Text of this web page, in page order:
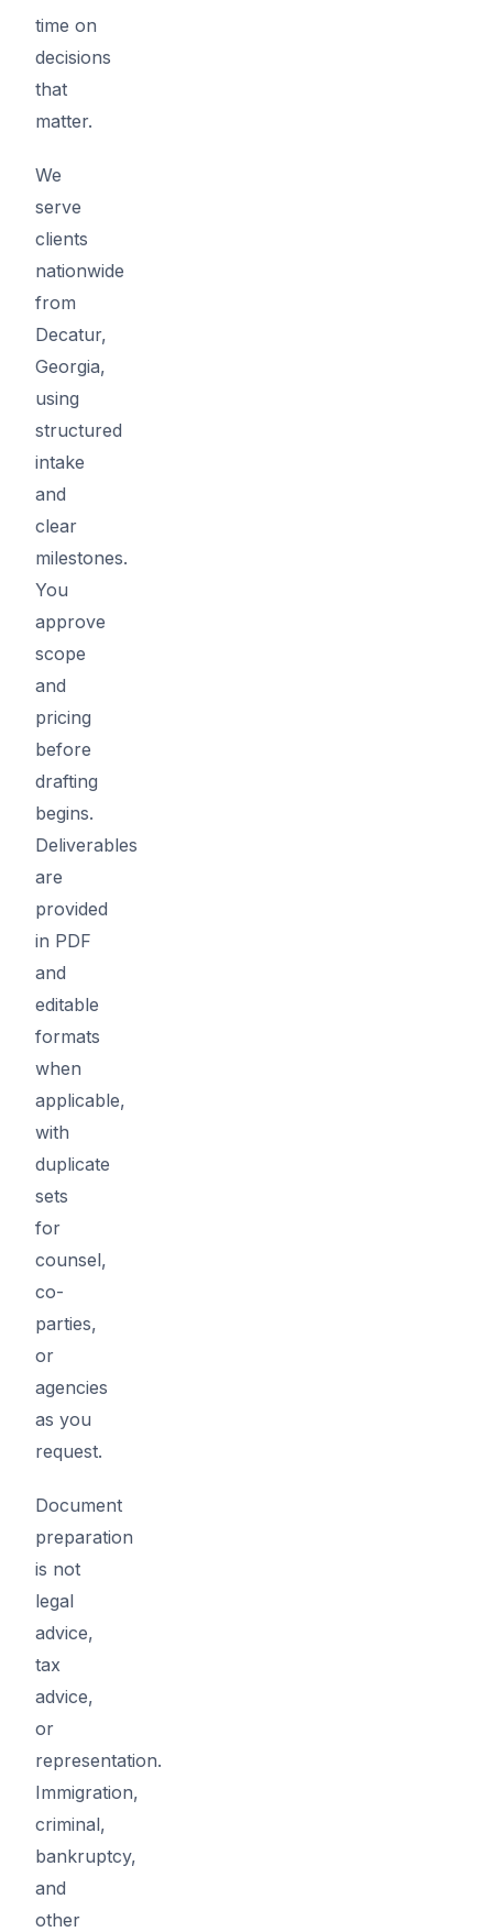
time on
decisions
that
matter.
We
serve
clients
nationwide
from
Decatur,
Georgia,
using
structured
intake
and
clear
milestones.
You
approve
scope
and
pricing
before
drafting
begins.
Deliverables
are
provided
in PDF
and
editable
formats
when
applicable,
with
duplicate
sets
for
counsel,
co-
parties,
or
agencies
as you
request.
Document
preparation
is not
legal
advice,
tax
advice,
or
representation.
Immigration,
criminal,
bankruptcy,
and
other